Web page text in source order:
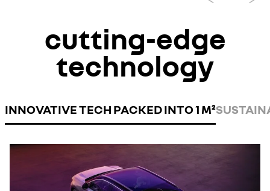
cutting-edge
technology
INNOVATIVE TECH PACKED INTO 1 M²